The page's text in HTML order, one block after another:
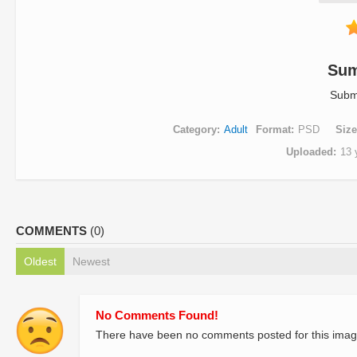
Category Adult Format PSD
Size
Uploaded
13
COMMENTS (0)
Oldest Newest
No Comments Found!
There have been no comments posted for this